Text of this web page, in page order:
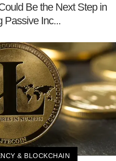
Be the Next Step in
Passive Inc...
& BLOCKCHAIN